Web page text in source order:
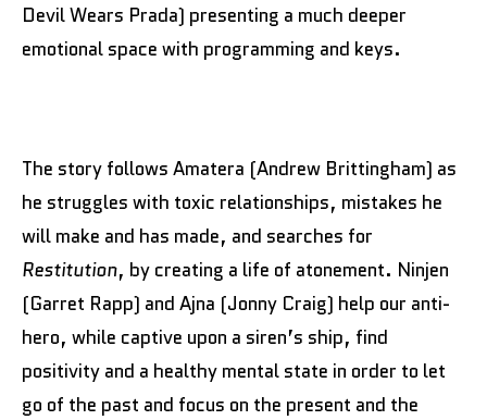
Devil Wears Prada) presenting a much deeper
emotional space with programming and keys.
The story follows Amatera (Andrew Brittingham) as
he struggles with toxic relationships, mistakes he
will make and has made, and searches for
Restitution, by creating a life of atonement. Ninjen
(Garret Rapp) and Ajna (Jonny Craig) help our anti-
hero, while captive upon a siren’s ship, find
positivity and a healthy mental state in order to let
go of the past and focus on the present and the